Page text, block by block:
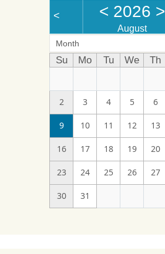
< < 2026 >
August
Month
Su Mo Tu We Th
2 3 4 5 6
9 10 11 12 13
16 17 18 19 20
23 24 25 26 27
30 31